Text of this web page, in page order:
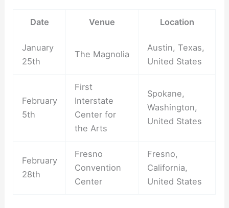
Date Venue Location
January
25th
The Magnolia
Austin, Texas,
United States
February
5th
First
Interstate
Center for
the Arts
Spokane,
Washington,
United States
February
28th
Fresno
Convention
Center
Fresno,
California,
United States